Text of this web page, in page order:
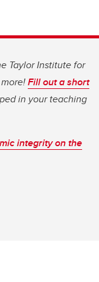
Taylor Institute for
Fill out a short
in your teaching
integrity on the